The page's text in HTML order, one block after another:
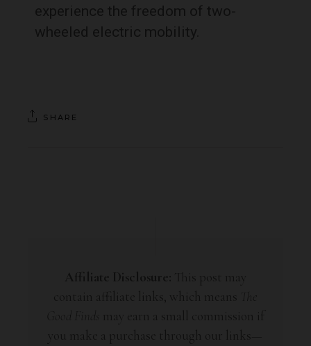
experience the freedom of two-
wheeled electric mobility.
SHARE